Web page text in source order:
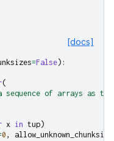
[docs]
=False):
(
sequence of arrays as
x in tup)
0 ,